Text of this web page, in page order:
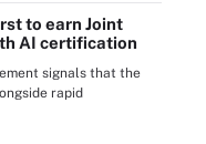
to earn Joint
AI certification
signals that the
rapid